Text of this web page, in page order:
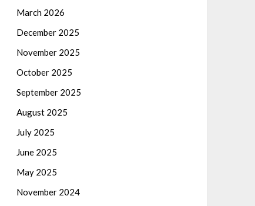
March 2026
December 2025
November 2025
October 2025
September 2025
August 2025
July 2025
June 2025
May 2025
November 2024